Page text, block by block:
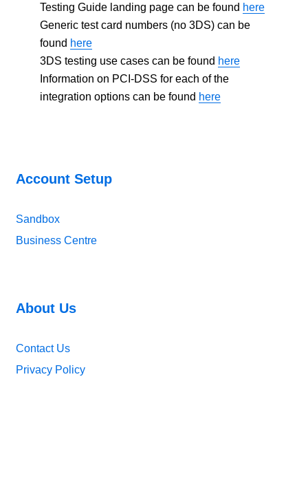
Testing Guide landing page can be found here
Generic test card numbers (no 3DS) can be
found here
3DS testing use cases can be found here
Information on PCI-DSS for each of the
integration options can be found here
Account Setup
Sandbox
Business Centre
About Us
Contact Us
Privacy Policy